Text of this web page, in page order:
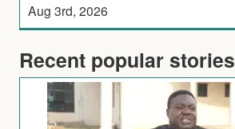
Aug 3rd, 2026
Recent popular stories